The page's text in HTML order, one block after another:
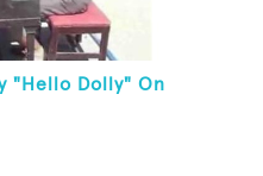
"Hello Dolly" On